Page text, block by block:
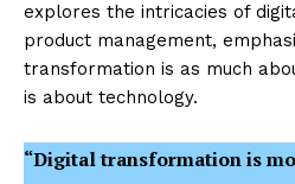
explores the intricacies of
product management,
transformation is as much
is about technology.
“Digital transformation is